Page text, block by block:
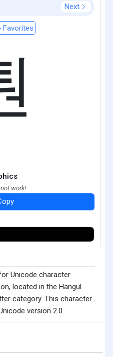
Next
Favorites
work!
Unicode character
located in the Hangul
category. This character
version 2.0.